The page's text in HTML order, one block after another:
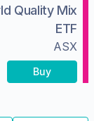
Quality Mix
ETF
ASX
Buy